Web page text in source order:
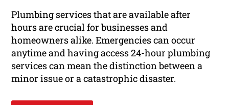
Plumbing services that are available after
hours are crucial for businesses and
homeowners alike. Emergencies can occur
anytime and having access 24-hour plumbing
services can mean the distinction between a
minor issue or a catastrophic disaster.